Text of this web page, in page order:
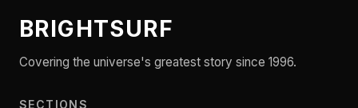
BRIGHTSURF
Covering the universe's greatest story since 1996.
SECTIONS